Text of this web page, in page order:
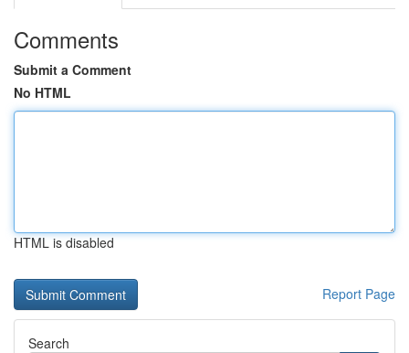
Comments
Submit a Comment
No HTML
HTML is disabled
Report Page
Search